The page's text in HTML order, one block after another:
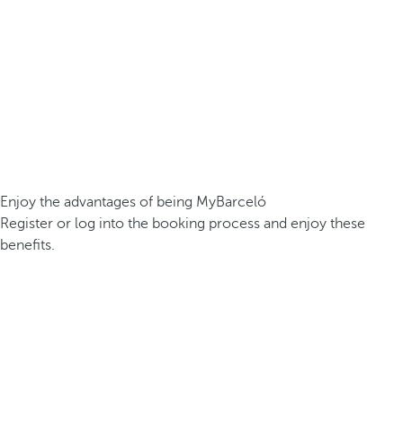
Enjoy the advantages of being MyBarceló
Register or log into the booking process and enjoy these
benefits.